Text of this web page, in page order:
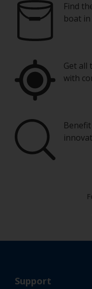
Find
boat
Get all
with
Support